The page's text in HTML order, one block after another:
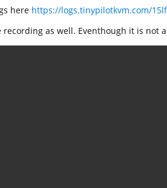
here https://logs.tinypilotkvm.com/
recording as well. Eventhough it is not